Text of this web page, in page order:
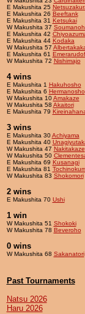
E Makushita 25
E Makushita 26 Beeftank
E Makushita 31 Ketsukai
W Makushita 37
E Makushita 42
E Makushita 44 Kodaka
W Makushita 57
E Makushita 61
W Makushita 72 Nishimajo
4 wins
E Makushita 1 Hakuhosho
E Makushita 6 Hermanosho
W Makushita 10Amakaze
W Makushita 58 Akaitori
E Makushita 79
3 wins
E Makushita 30Achiyama
E Makushita 40
W Makushita 47 Nakitakaze
W Makushita 50
E Makushita 69 Kusanagi
E Makushita 81
W Makushita 83 Shokomori
2 wins
E Makushita 70 Ushi
1 win
W Makushita 51 Shokoki
W Makushita 78 Beveroho
0 wins
W Makushita 68 Sakanatori
Past Tournaments
Natsu 2026
Haru 2026